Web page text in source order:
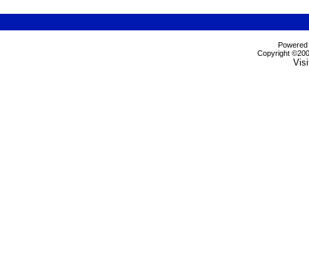
Copyright